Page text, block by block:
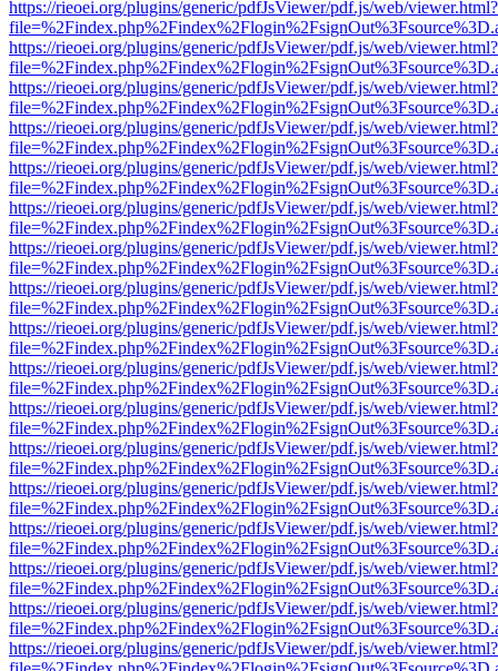
https://rieoei.org/plugins/generic/pdfJsViewer/pdf.js/web/viewer.html?
https://rieoei.org/plugins/generic/pdfJsViewer/pdf.js/web/viewer.html?
https://rieoei.org/plugins/generic/pdfJsViewer/pdf.js/web/viewer.html?
https://rieoei.org/plugins/generic/pdfJsViewer/pdf.js/web/viewer.html?
https://rieoei.org/plugins/generic/pdfJsViewer/pdf.js/web/viewer.html?
https://rieoei.org/plugins/generic/pdfJsViewer/pdf.js/web/viewer.html?
https://rieoei.org/plugins/generic/pdfJsViewer/pdf.js/web/viewer.html?
https://rieoei.org/plugins/generic/pdfJsViewer/pdf.js/web/viewer.html?
https://rieoei.org/plugins/generic/pdfJsViewer/pdf.js/web/viewer.html?
https://rieoei.org/plugins/generic/pdfJsViewer/pdf.js/web/viewer.html?
https://rieoei.org/plugins/generic/pdfJsViewer/pdf.js/web/viewer.html?
https://rieoei.org/plugins/generic/pdfJsViewer/pdf.js/web/viewer.html?
https://rieoei.org/plugins/generic/pdfJsViewer/pdf.js/web/viewer.html?
https://rieoei.org/plugins/generic/pdfJsViewer/pdf.js/web/viewer.html?
https://rieoei.org/plugins/generic/pdfJsViewer/pdf.js/web/viewer.html?
https://rieoei.org/plugins/generic/pdfJsViewer/pdf.js/web/viewer.html?
https://rieoei.org/plugins/generic/pdfJsViewer/pdf.js/web/viewer.html?